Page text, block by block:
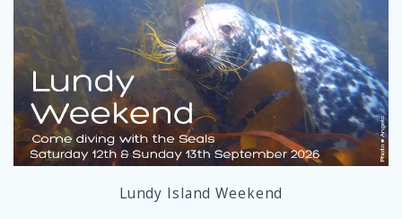
Lundy Island Weekend